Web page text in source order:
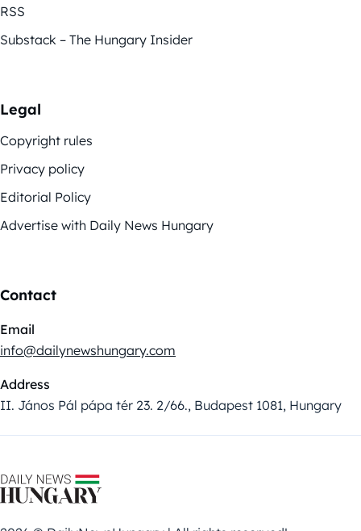
RSS
Substack – The Hungary Insider
Legal
Copyright rules
Privacy policy
Editorial Policy
Advertise with Daily News Hungary
Contact
Email
info@dailynewshungary.com
Address
II. János Pál pápa tér 23. 2/66., Budapest 1081, Hungary